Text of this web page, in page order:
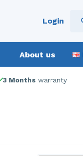
Login
About us
3 Months warranty